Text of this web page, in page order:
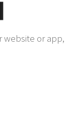
website or app,